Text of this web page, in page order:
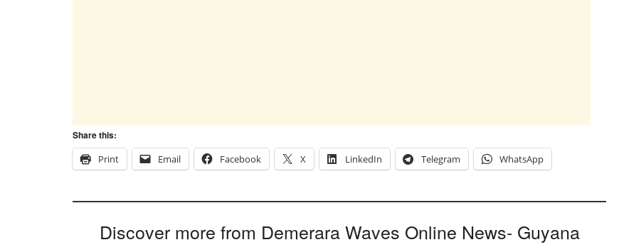
Share this:
Print
Email Facebook X LinkedIn Telegram WhatsApp
Discover more from Demerara Waves Online News- Guyana